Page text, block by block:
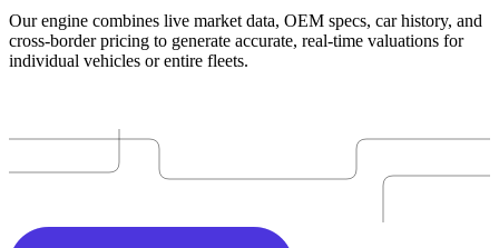
Our engine combines live market data, OEM specs, car history, and
cross-border pricing to generate accurate, real-time valuations for
individual vehicles or entire fleets.